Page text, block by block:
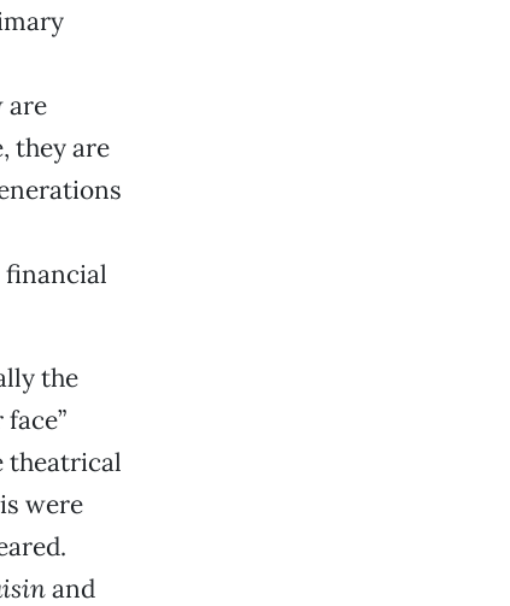
are
they are
financial
the
theatrical
were
and